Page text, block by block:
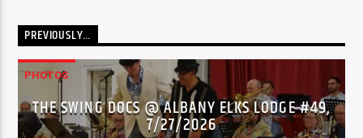
PREVIOUSLY…
PHOTOS
THE SWING DOCS @ ALBANY ELKS LODGE #49,
7/27/2026